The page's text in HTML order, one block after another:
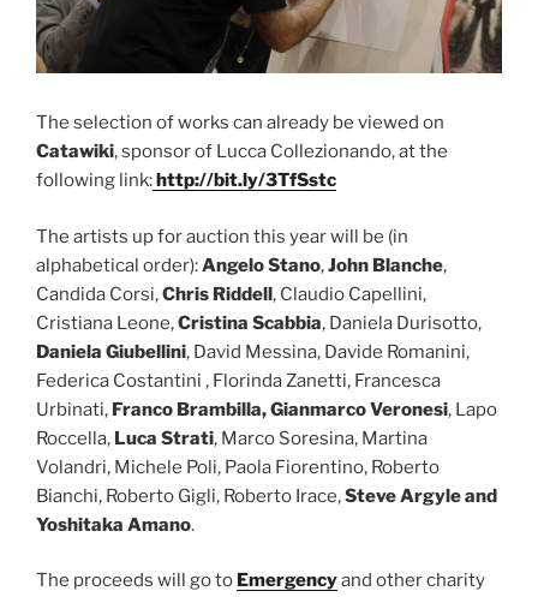
The selection of works can already be viewed on
Catawiki, sponsor of Lucca Collezionando, at the
following link:http://bit.ly/3TfSstc
The artists up for auction this year will be (in
alphabetical order):Angelo Stano,John Blanche,
Candida Corsi,Chris Riddell, Claudio Capellini,
Cristiana Leone,Cristina Scabbia, Daniela Durisotto,
Daniela Giubellini, David Messina, Davide Romanini,
Federica Costantini , Florinda Zanetti, Francesca
Urbinati, Franco Brambilla, Gianmarco Veronesi, Lapo
Roccella, Luca Strati, Marco Soresina, Martina
Volandri, Michele Poli, Paola Fiorentino, Roberto
Bianchi, Roberto Gigli, Roberto Irace,Steve Argyle and
Yoshitaka Amano.
The proceeds will go to Emergencyand other charity